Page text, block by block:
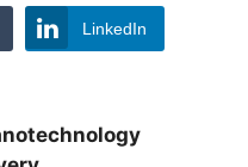
LinkedIn